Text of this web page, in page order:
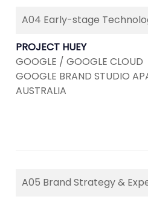
A04 Early-stage
PROJECT HUEY
GOOGLE / GOOGLE CLOUD
GOOGLE BRAND STUDIO
AUSTRALIA
A05 Brand Strategy &